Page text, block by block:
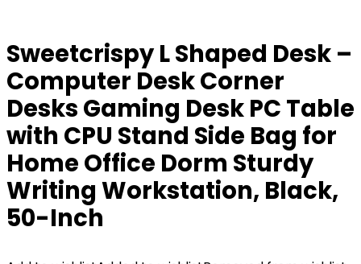
Sweetcrispy L Shaped Desk –
Computer Desk Corner
Desks Gaming Desk PC Table
with CPU Stand Side Bag for
Home Office Dorm Sturdy
Writing Workstation, Black,
50-Inch